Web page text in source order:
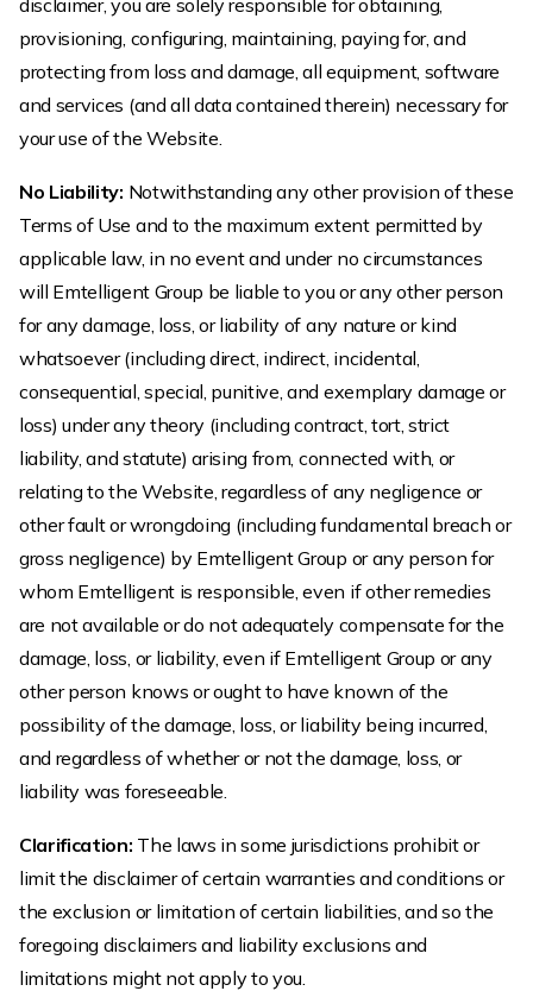
disclaimer, you are solely responsible for obtaining,
provisioning, configuring, maintaining, paying for, and
protecting from loss and damage, all equipment, software
and services (and all data contained therein) necessary for
your use of the Website.
No Liability: Notwithstanding any other provision of these
Terms of Use and to the maximum extent permitted by
applicable law, in no event and under no circumstances
will Emtelligent Group be liable to you or any other person
for any damage, loss, or liability of any nature or kind
whatsoever (including direct, indirect, incidental,
consequential, special, punitive, and exemplary damage or
loss) under any theory (including contract, tort, strict
liability, and statute) arising from, connected with, or
relating to the Website, regardless of any negligence or
other fault or wrongdoing (including fundamental breach or
gross negligence) by Emtelligent Group or any person for
whom Emtelligent is responsible, even if other remedies
are not available or do not adequately compensate for the
damage, loss, or liability, even if Emtelligent Group or any
other person knows or ought to have known of the
possibility of the damage, loss, or liability being incurred,
and regardless of whether or not the damage, loss, or
liability was foreseeable.
Clarification: The laws in some jurisdictions prohibit or
limit the disclaimer of certain warranties and conditions or
the exclusion or limitation of certain liabilities, and so the
foregoing disclaimers and liability exclusions and
limitations might not apply to you.